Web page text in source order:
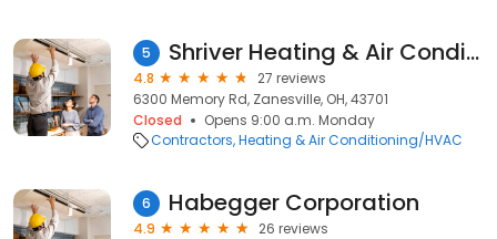
5 Shriver Heating & Air Conditioning
4.8
27 reviews
6300 Memory Rd, Zanesville, OH, 43701
Closed
Opens 9:00 a.m. Monday
Contractors Heating & Air Conditioning/HVAC
6 Habegger Corporation
4.9
26 reviews